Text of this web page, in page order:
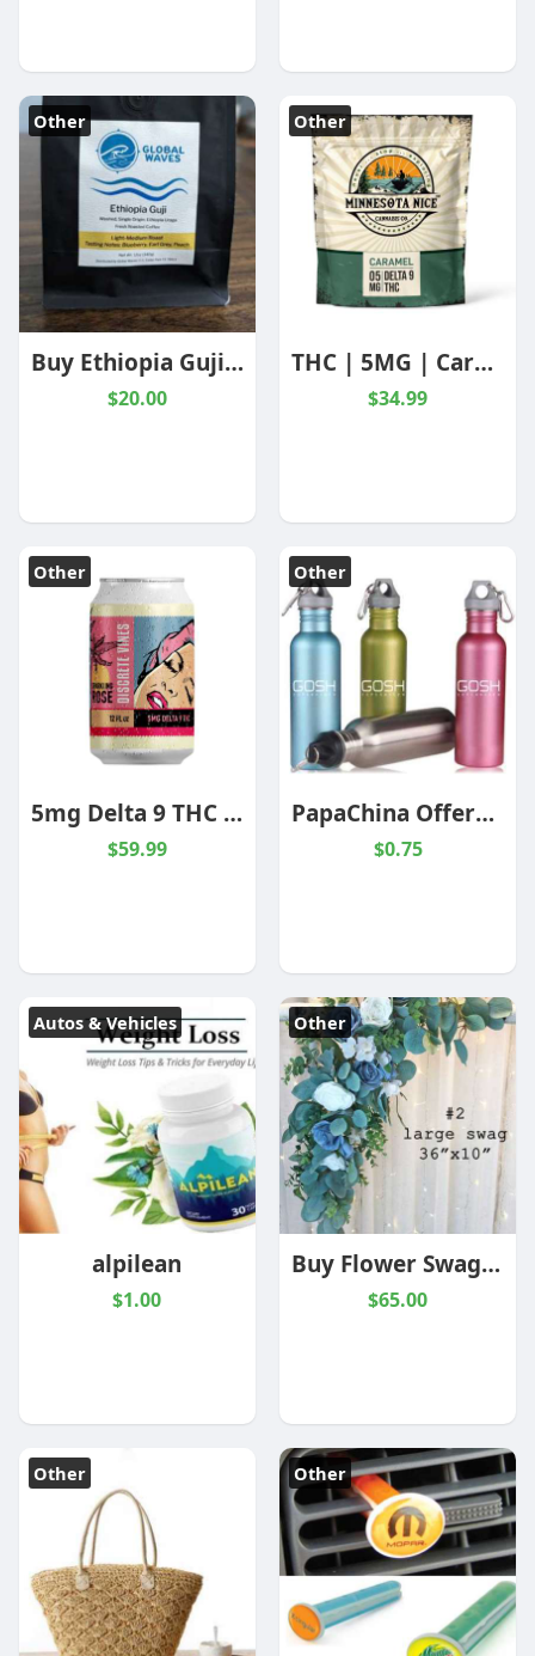
Other
Buy Ethiopia Guji Coffee Online | Global Waves coffee
$20.00
Other
THC | 5MG | Caramels | Minnesota Nice Cannabis Co | 10 Pack- Nothing But hemp
$34.99
Other
5mg Delta 9 THC Wine | Sparkling Red Rose' | 6 Pack
$59.99
Other
PapaChina Offers Summer Promotional Items At Wholesale Prices
$0.75
Autos & Vehicles
alpilean
$1.00
Other
Buy Flower Swag For Wedding Decor | The Brides Bouquet
$65.00
Other Other